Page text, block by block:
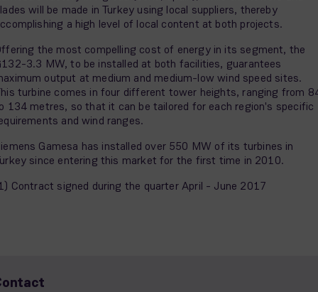
will be made in Turkey using local suppliers, thereby
a high level of local content at both projects.
the most compelling cost of energy in its segment, the
3.3 MW, to be installed at both facilities, guarantees
output at medium and medium-low wind speed sites.
turbine comes in four different tower heights, ranging from
134 metres, so that it can be tailored for each region's specific
and wind ranges.
Gamesa has installed over 550 MW of its turbines in
since entering this market for the first time in 2010.
Contract signed during the quarter April - June 2017